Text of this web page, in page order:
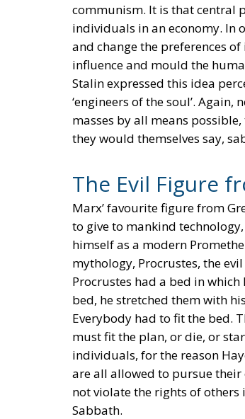
communism. It is that central
individuals in an economy. In
and change the preferences
influence and mould the
Stalin expressed this idea
‘engineers of the soul’.
masses by all means
they would themselves say,
The Evil Figure
Marx’ favourite figure from
to give to mankind
himself as a modern
mythology, Procrustes, the
Procrustes had a bed in
bed, he stretched them with
Everybody had to fit the bed.
must fit the plan, or die, or
individuals, for the reason
are all allowed to pursue their
not violate the rights of
Sabbath.